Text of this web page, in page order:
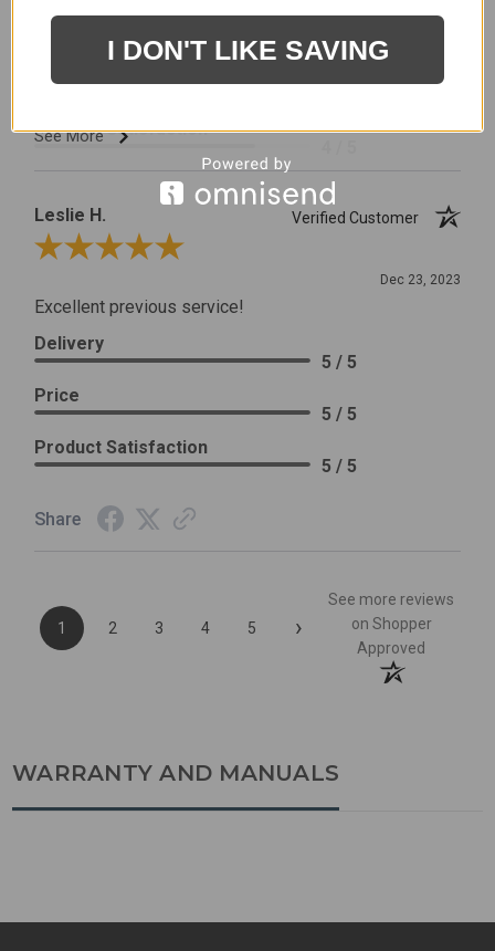
See More
Delivery
5 / 5
Price
Product Satisfaction
Leslie H.
Verified Customer
Review By Leslie H.
Dec 23, 2023
Excellent previous service!
Delivery
5 / 5
Price
5 / 5
Product Satisfaction
5 / 5
Share
1 2 3 4 5 ›
See more reviews
on Shopper
Approved
WARRANTY AND MANUALS
I DON'T LIKE SAVING